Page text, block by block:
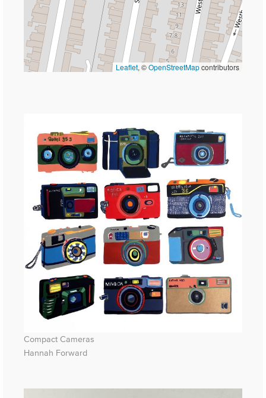
Leaflet, ©OpenStreetMapcontributors
Compact Cameras
Hannah Forward